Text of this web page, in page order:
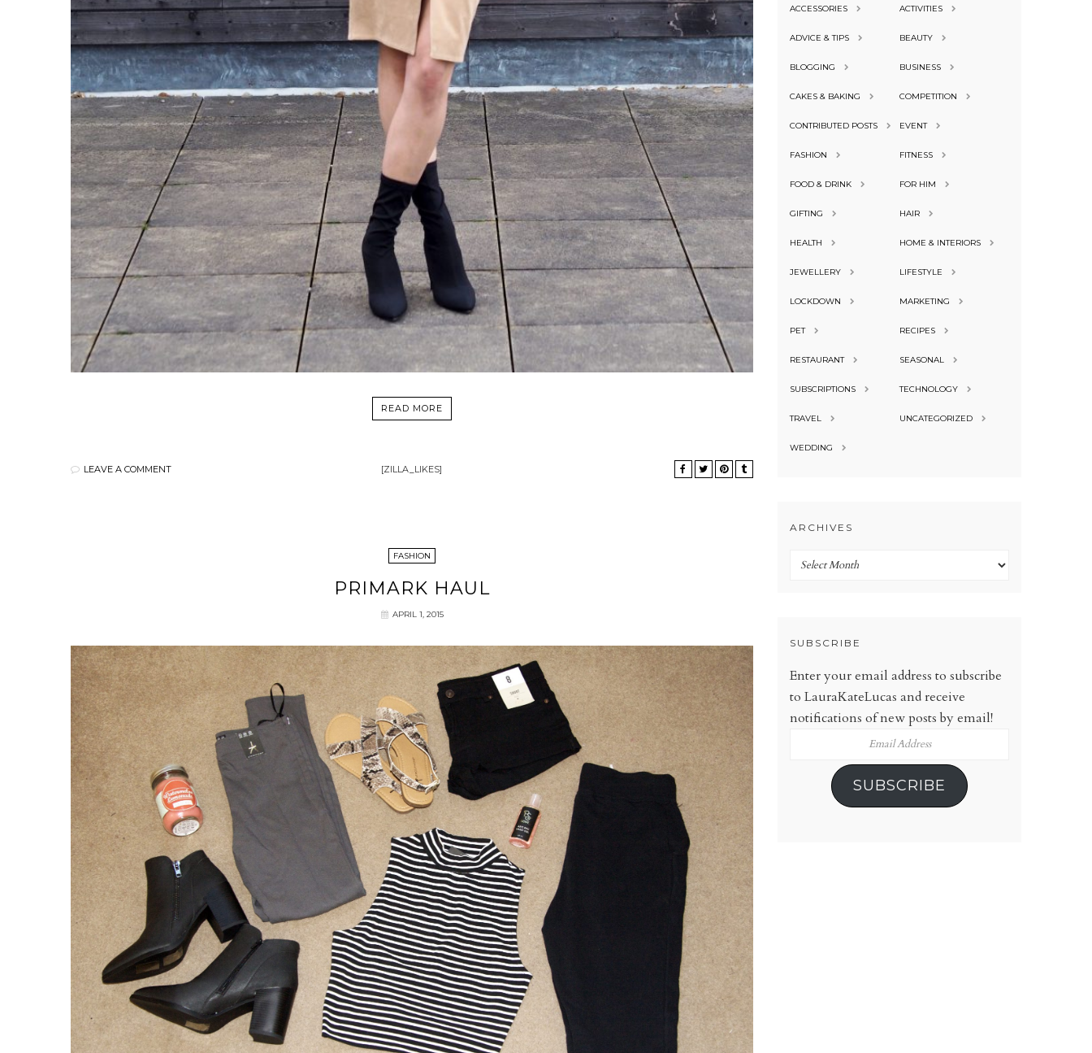
READ MORE
LEAVE A COMMENT [ZILLA_LIKES]
FASHION
PRIMARK HAUL
APRIL 1, 2015
ACCESSORIES ACTIVITIES
ADVICE & TIPS BEAUTY
BLOGGING BUSINESS
CAKES & BAKING COMPETITION
CONTRIBUTED POSTS EVENT
FASHION FITNESS
FOOD & DRINK FOR HIM
GIFTING HAIR
HEALTH HOME & INTERIORS
JEWELLERY LIFESTYLE
LOCKDOWN MARKETING
PET RECIPES
RESTAURANT SEASONAL
SUBSCRIPTIONS TECHNOLOGY
TRAVEL UNCATEGORIZED
WEDDING
ARCHIVES
Archives
SUBSCRIBE
Enter your email address to subscribe
to LauraKateLucas and receive
notifications of new posts by email!
SUBSCRIBE